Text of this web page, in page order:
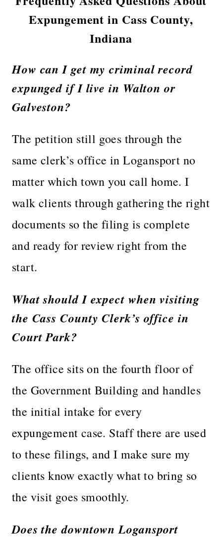
Expungement in Cass County,
Indiana
How can I get my criminal record
expunged if I live in Walton or
Galveston?
The petition still goes through the
same clerk’s office in Logansport no
matter which town you call home. I
walk clients through gathering the right
documents so the filing is complete
and ready for review right from the
start.
What should I expect when visiting
the Cass County Clerk’s office in
Court Park?
The office sits on the fourth floor of
the Government Building and handles
the initial intake for every
expungement case. Staff there are used
to these filings, and I make sure my
clients know exactly what to bring so
the visit goes smoothly.
Does the downtown Logansport